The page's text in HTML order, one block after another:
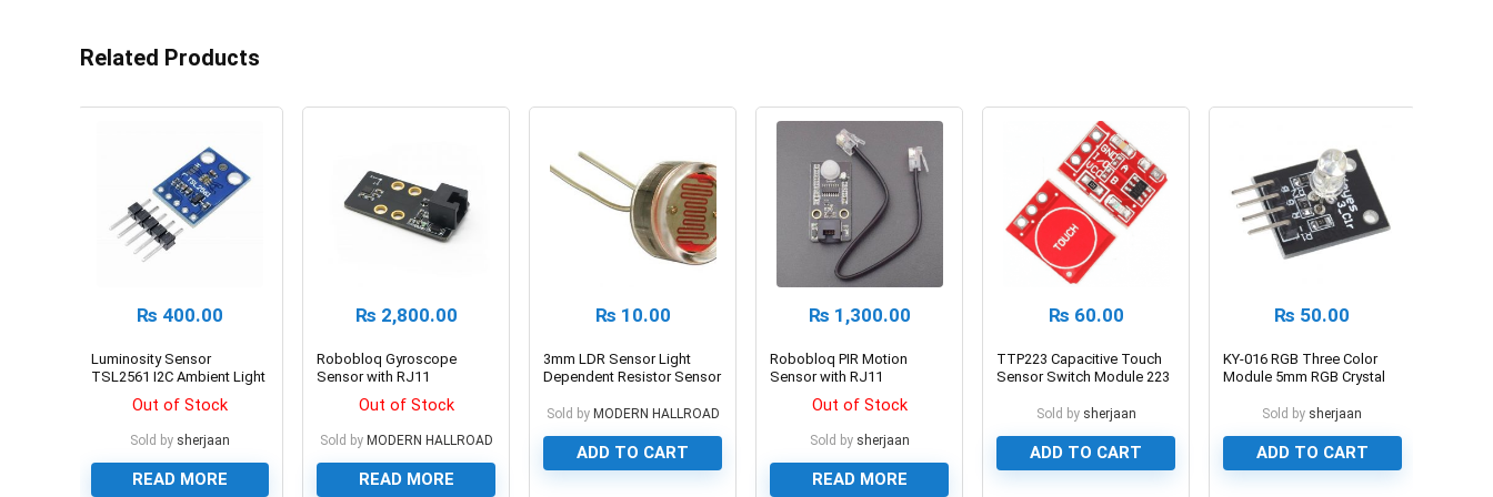
Related Products
₨ 400.00
Luminosity Sensor
TSL2561 I2C Ambient Light
Out of Stock
Sold by sherjaan
READ MORE
₨ 2,800.00
Robobloq Gyroscope
Sensor with RJ11
Out of Stock
Sold by MODERN HALLROAD
READ MORE
₨ 10.00
3mm LDR Sensor Light
Dependent Resistor Sensor
Sold by MODERN HALLROAD
ADD TO CART
₨ 1,300.00
Robobloq PIR Motion
Sensor with RJ11
Out of Stock
Sold by sherjaan
READ MORE
₨ 60.00
TTP223 Capacitive Touch
Sensor Switch Module 223
Sold by sherjaan
ADD TO CART
₨ 50.00
KY-016 RGB Three Color
Module 5mm RGB Crystal
Sold by sherjaan
ADD TO CART